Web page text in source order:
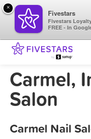
Carmel,
Salon
Carmel Nail
×
Fivestars
Fivestars
FREE - In